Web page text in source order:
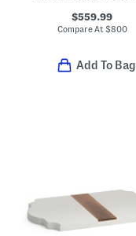
$559.99
Compare At $800
Add To Bag